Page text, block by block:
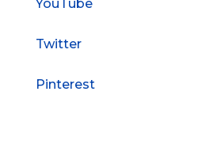
YouTube
Twitter
Pinterest